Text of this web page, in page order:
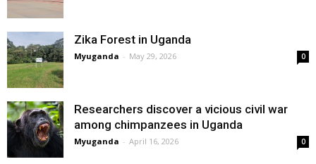
Zika Forest in Uganda
Myuganda - May 29, 2026 0
Researchers discover a vicious civil war
among chimpanzees in Uganda
Myuganda - April 16, 2026 0